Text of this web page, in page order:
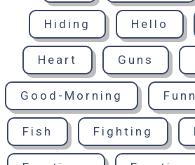
Hiding Hello
Heart Guns
Good-Morning
Fish Fighting